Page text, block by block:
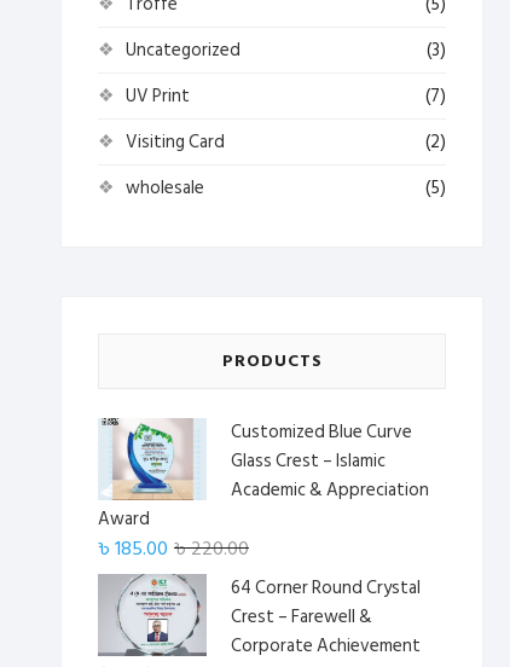
Uncategorized
(3)
UV Print
(7)
Visiting Card
(2)
wholesale
(5)
PRODUCTS
Customized Blue Curve
Glass Crest – Islamic
Academic & Appreciation
Award
৳220.00Original
price
was:
৳ 220.00.
৳185.00
Current
price
is:
৳ 185.00.
64 Corner Round Crystal
Crest – Farewell &
Corporate Achievement